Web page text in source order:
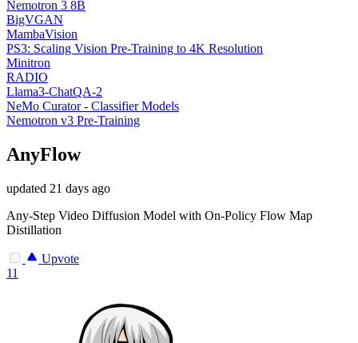
Nemotron 3 8B
BigVGAN
MambaVision
PS3: Scaling Vision Pre-Training to 4K Resolution
Minitron
RADIO
Llama3-ChatQA-2
NeMo Curator - Classifier Models
Nemotron v3 Pre-Training
AnyFlow
updated 21 days ago
Any-Step Video Diffusion Model with On-Policy Flow Map
Distillation
Upvote
11